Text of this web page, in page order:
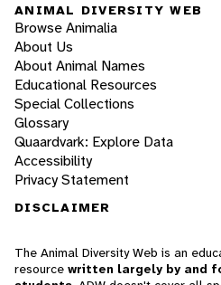
ANIMAL DIVERSITY WEB
Browse Animalia
About Us
About Animal Names
Educational Resources
Special Collections
Glossary
Quaardvark: Explore Data
Accessibility
Privacy Statement
DISCLAIMER
The Animal Diversity Web is an
resource written largely by and